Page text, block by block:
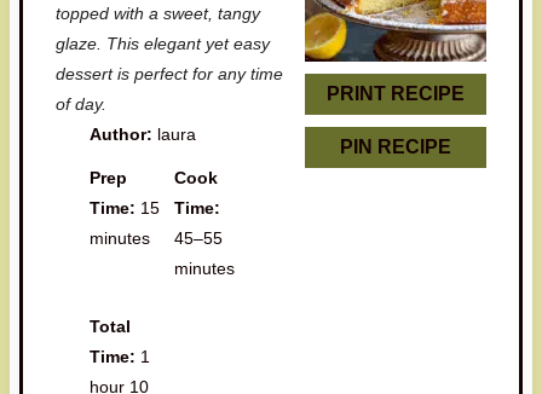
PRINT RECIPE
PIN RECIPE
a
r
a
r
a
r
s
a
a
r
topped with a sweet, tangy
glaze. This elegant yet easy
dessert is perfect for any time
of day.
Author: laura
Prep
Time: 15
minutes
Cook
Time:
45–55
minutes
Total
Time: 1
hour 10